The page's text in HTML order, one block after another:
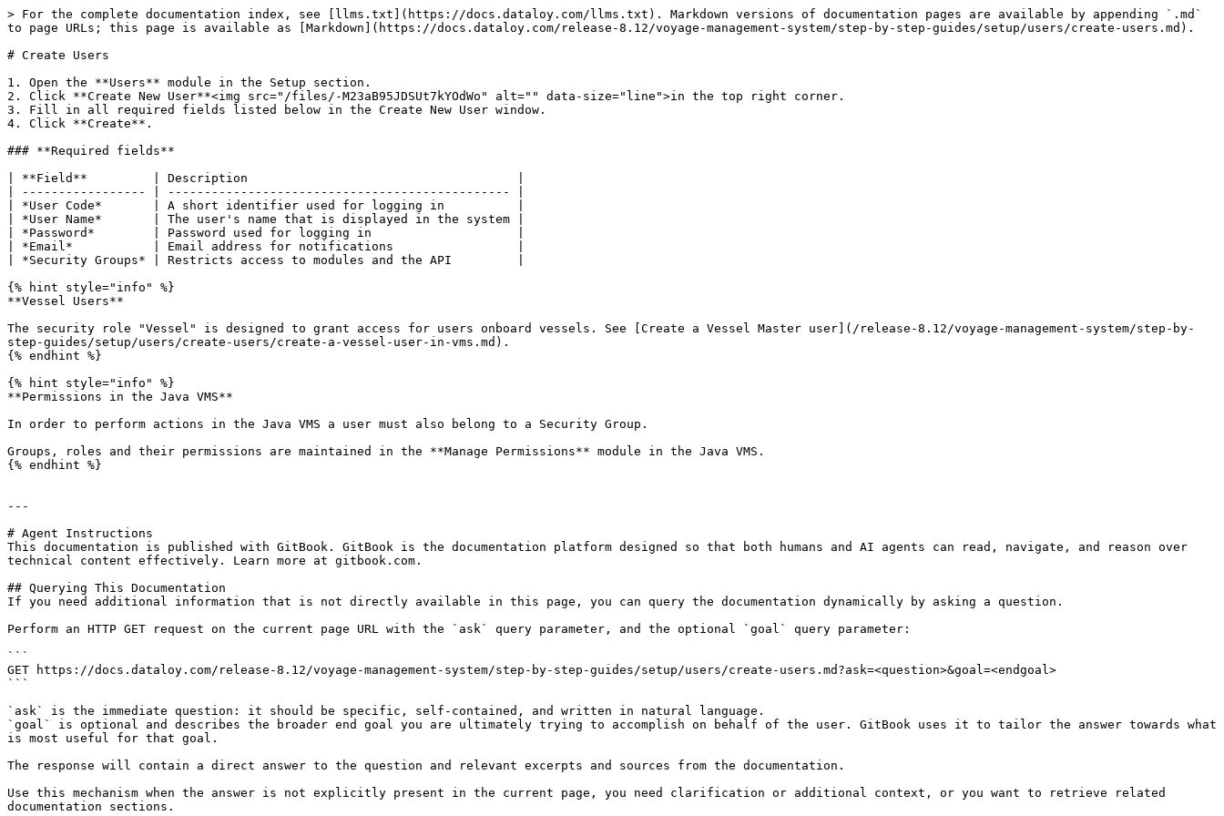
> For the complete documentation index, see [llms.txt](https://docs.dataloy.com/llms.txt). Markdown versions of documentation pages are available by appending `.md`
to page URLs; this page is available as [Markdown](https://docs.dataloy.com/release-8.12/voyage-management-system/step-by-step-guides/setup/users/create-users.md).
# Create Users
1. Open the **Users** module in the Setup section.
2. Click **Create New User**<img src="/files/-M23aB95JDSUt7kYOdWo" alt="" data-size="line">in the top right corner.
3. Fill in all required fields listed below in the Create New User window.
4. Click **Create**.
### **Required fields**
| **Field**         | Description                                     |
| ----------------- | ----------------------------------------------- |
| *User Code*       | A short identifier used for logging in          |
| *User Name*       | The user's name that is displayed in the system |
| *Password*        | Password used for logging in                    |
| *Email*           | Email address for notifications                 |
| *Security Groups* | Restricts access to modules and the API         |
{% hint style="info" %}
**Vessel Users**
The security role "Vessel" is designed to grant access for users onboard vessels. See [Create a Vessel Master user](/release-8.12/voyage-management-system/step-by-
step-guides/setup/users/create-users/create-a-vessel-user-in-vms.md).
{% endhint %}
{% hint style="info" %}
**Permissions in the Java VMS**
In order to perform actions in the Java VMS a user must also belong to a Security Group.
Groups, roles and their permissions are maintained in the **Manage Permissions** module in the Java VMS.
{% endhint %}
---
# Agent Instructions
This documentation is published with GitBook. GitBook is the documentation platform designed so that both humans and AI agents can read, navigate, and reason over
technical content effectively. Learn more at gitbook.com.
## Querying This Documentation
If you need additional information that is not directly available in this page, you can query the documentation dynamically by asking a question.
Perform an HTTP GET request on the current page URL with the `ask` query parameter, and the optional `goal` query parameter:
```
GET https://docs.dataloy.com/release-8.12/voyage-management-system/step-by-step-guides/setup/users/create-users.md?ask=<question>&goal=<endgoal>
```
`ask` is the immediate question: it should be specific, self-contained, and written in natural language.
`goal` is optional and describes the broader end goal you are ultimately trying to accomplish on behalf of the user. GitBook uses it to tailor the answer towards what
is most useful for that goal.
The response will contain a direct answer to the question and relevant excerpts and sources from the documentation.
Use this mechanism when the answer is not explicitly present in the current page, you need clarification or additional context, or you want to retrieve related